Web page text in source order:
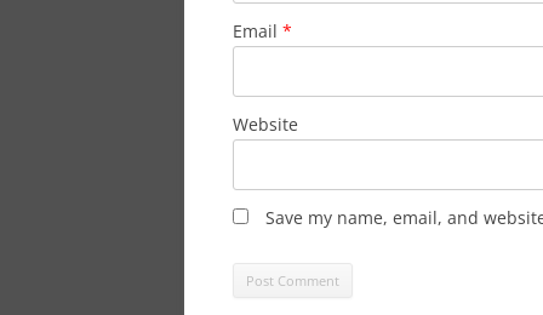
Email *
Website
Save my name, email, and